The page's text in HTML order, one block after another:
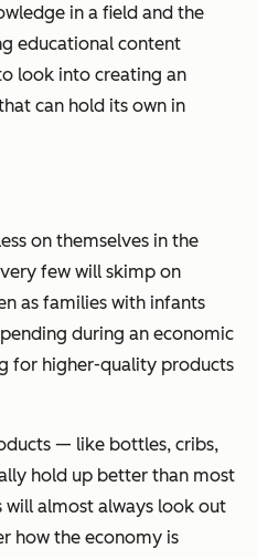
in a field and the
educational content
look into creating an
can hold its own in
on themselves in the
few will skimp on
as families with infants
during an economic
for higher-quality products
— like bottles, cribs,
hold up better than most
will almost always look out
how the economy is